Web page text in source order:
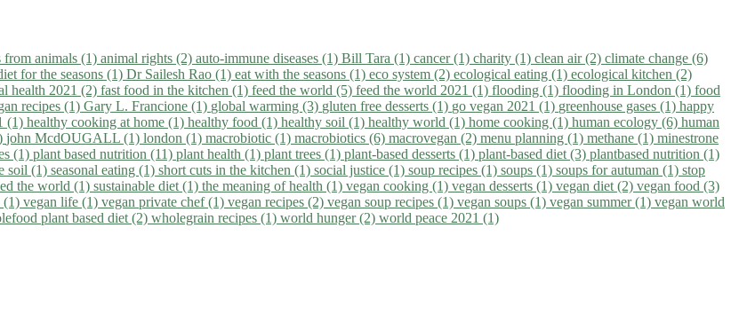
from animals (1) animal rights (2) auto-immune diseases (1) Bill Tara (1) cancer (1) charity (1) clean air (2) climate change (6)
for the seasons (1) Dr Sailesh Rao (1) eat with the seasons (1) eco system (2) ecological eating (1) ecological kitchen (2)
health 2021 (2) fast food in the kitchen (1) feed the world (5) feed the world 2021 (1) flooding (1) flooding in London (1) food
recipes (1) Gary L. Francione (1) global warming (3) gluten free desserts (1) go vegan 2021 (1) greenhouse gases (1) happy
(1) healthy cooking at home (1) healthy food (1) healthy soil (1) healthy world (1) home cooking (1) human ecology (6) human
john McdOUGALL (1) london (1) macrobiotic (1) macrobiotics (6) macrovegan (2) menu planning (1) methane (1) minestrone
(1) plant based nutrition (11) plant health (1) plant trees (1) plant-based desserts (1) plant-based diet (3) plantbased nutrition (1)
soil (1) seasonal eating (1) short cuts in the kitchen (1) social justice (1) soup recipes (1) soups (1) soups for autuman (1) stop
the world (1) sustainable diet (1) the meaning of health (1) vegan cooking (1) vegan desserts (1) vegan diet (2) vegan food (3)
(1) vegan life (1) vegan private chef (1) vegan recipes (2) vegan soup recipes (1) vegan soups (1) vegan summer (1) vegan world
plant based diet (2) wholegrain recipes (1) world hunger (2) world peace 2021 (1)